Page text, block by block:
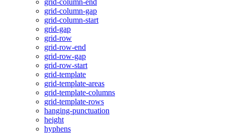
grid-column-end
grid-column-gap
grid-column-start
grid-gap
grid-row
grid-row-end
grid-row-gap
grid-row-start
grid-template
grid-template-areas
grid-template-columns
grid-template-rows
hanging-punctuation
height
hyphens